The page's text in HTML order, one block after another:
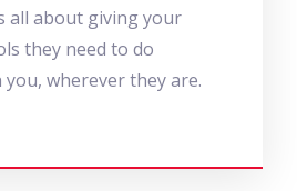
all about giving your
they need to do
wherever they are.